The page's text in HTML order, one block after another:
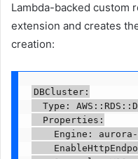
Lambda-backed custom
extension and creates
creation:
DBCluster:
Type:
  Properties:
Engine: